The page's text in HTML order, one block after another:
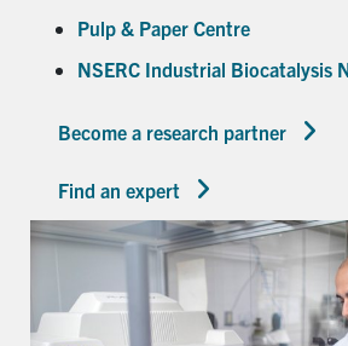
Pulp & Paper Centre
NSERC Industrial Biocatalysis
Become a research partner
Find an expert